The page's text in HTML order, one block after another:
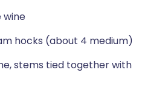
wine
hocks (about 4 medium)
stems tied together with